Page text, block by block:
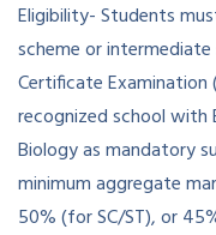
Eligibility- Students
scheme or intermediate
Certificate Examination
recognized school with
Biology as mandatory
minimum aggregate
50% (for SC/ST), or